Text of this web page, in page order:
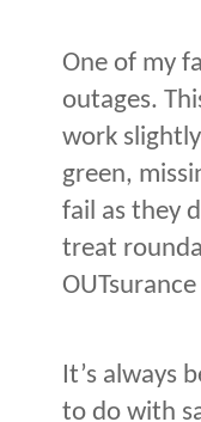
One of my
outages.
work
green,
fail as they
treat
It’s always
to do with